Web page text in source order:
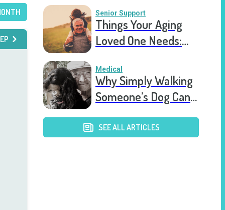
Senior Support
Things Your Aging
Loved One Needs:
Items
Medical
Why Simply Walking
Someone’s Dog Can
Health
SEE ALL ARTICLES